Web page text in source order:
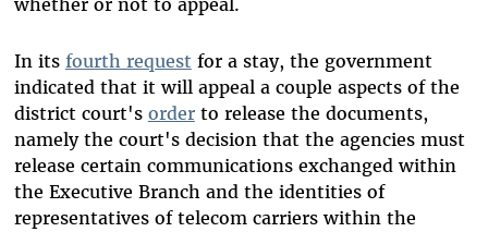
whether or not to appeal.
In its fourth request for a stay, the government
indicated that it will appeal a couple aspects of the
district court's orderto release the documents,
namely the court's decision that the agencies must
release certain communications exchanged within
the Executive Branch and the identities of
representatives of telecom carriers within the